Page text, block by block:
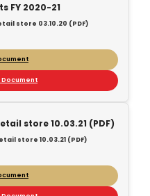
FY 2020-21
store 03.10.20 (PDF)
store 10.03.21 (PDF)
store 10.03.21 (PDF)